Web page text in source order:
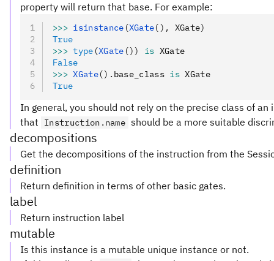
property will return that base. For example:
>>> isinstance (XGate(), XGate)
True
>>> type (XGate ()) is XGate
False
>>> XGate(). base_class is XGate
True
In general, you should not rely on the precise class of
that
Instruction.name should be a more suitable
decompositions
Get the decompositions of the instruction from the
definition
Return definition in terms of other basic gates.
label
Return instruction label
mutable
Is this instance is a mutable unique instance or not.